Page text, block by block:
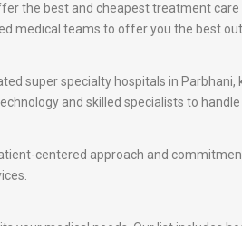
the best and cheapest treatment care
medical teams to offer you the best
super specialty hospitals in Parbhani,
and skilled specialists to
centered approach and